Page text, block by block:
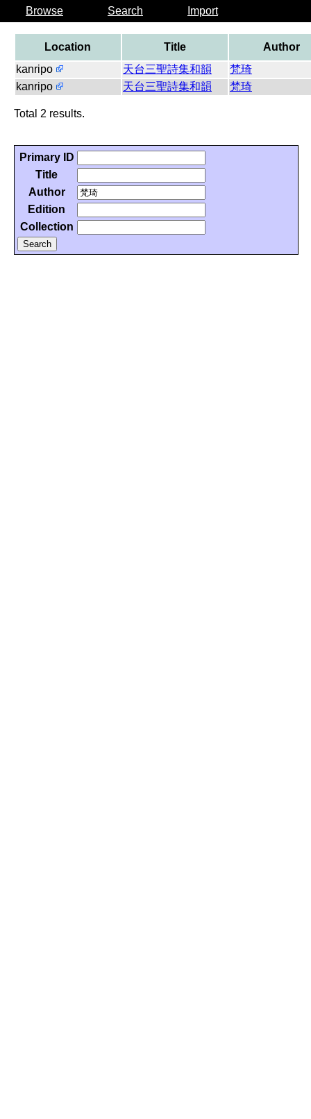
Browse Search Import
Location Title
Author
kanripo
天台三聖詩集和韻
梵琦
kanripo
天台三聖詩集和韻 梵琦
Total 2 results.
Primary ID
Title
Author
Edition
Collection